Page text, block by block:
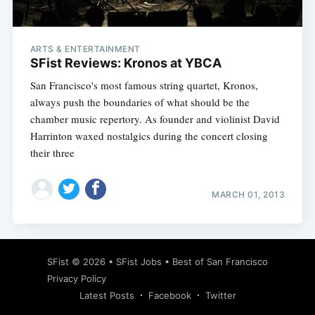
ARTS & ENTERTAINMENT
SFist Reviews: Kronos at YBCA
San Francisco's most famous string quartet, Kronos,
always push the boundaries of what should be the
chamber music repertory. As founder and violinist David
Harrinton waxed nostalgics during the concert closing
their three
MARCH 01, 2013
SFist © 2026 • SFist Jobs • Best of San Francisco
Privacy Policy
Latest Posts
Facebook Twitter
Subscribe